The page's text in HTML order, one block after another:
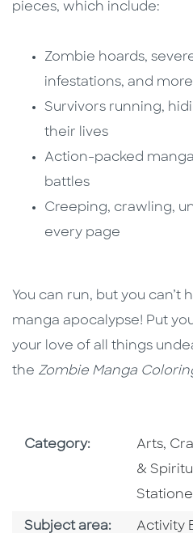
pieces, which include:
Zombie hoards,
infestations, and
Survivors running,
their lives
Action-packed
battles
Creeping, crawling,
every page
You can run, but you can’t
manga apocalypse! Put
your love of all things
the Zombie Manga
Category: Go To
Arts,
&
Subject area: Go To
Activity